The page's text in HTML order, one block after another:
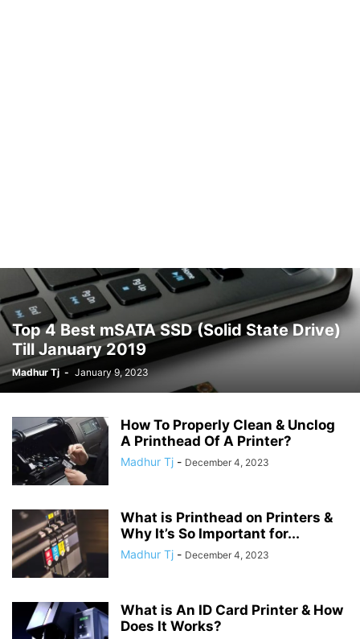
Top 4 Best mSATA SSD (Solid State Drive)
Till January 2019
Madhur Tj - January 9, 2023
How To Properly Clean & Unclog
A Printhead Of A Printer?
Madhur Tj - December 4, 2023
What is Printhead on Printers &
Why It’s So Important for...
Madhur Tj - December 4, 2023
What is An ID Card Printer & How
Does It Works?